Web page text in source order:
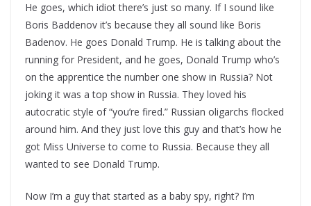
He goes, which idiot there’s just so many. If I sound like
Boris Baddenov it’s because they all sound like Boris
Badenov. He goes Donald Trump. He is talking about the
running for President, and he goes, Donald Trump who’s
on the apprentice the number one show in Russia? Not
joking it was a top show in Russia. They loved his
autocratic style of “you’re fired.” Russian oligarchs flocked
around him. And they just love this guy and that’s how he
got Miss Universe to come to Russia. Because they all
wanted to see Donald Trump.
Now I’m a guy that started as a baby spy, right? I’m